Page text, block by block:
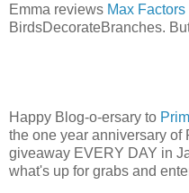
Emma reviews Max
BirdsDecorateBranches.
Happy Blog-o-ersary to
the one year anniversary of
giveaway EVERY DAY in
what's up for grabs and